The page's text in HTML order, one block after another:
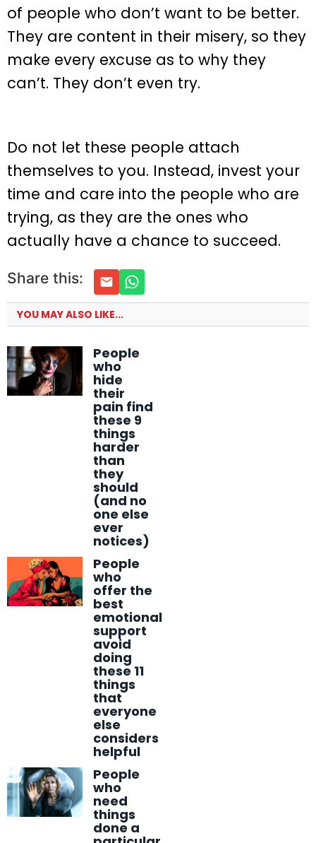
of people who don’t want to be better.
They are content in their misery, so they
make every excuse as to why they
can’t. They don’t even try.
Do not let these people attach
themselves to you. Instead, invest your
time and care into the people who are
trying, as they are the ones who
actually have a chance to succeed.
Share this:
YOU MAY ALSO LIKE...
People
who
hide
their
pain find
these 9
things
harder
than
they
should
(and no
one else
ever
notices)
People
who
offer the
best
emotional
support
avoid
doing
these 11
things
that
everyone
else
considers
helpful
People
who
need
things
done a